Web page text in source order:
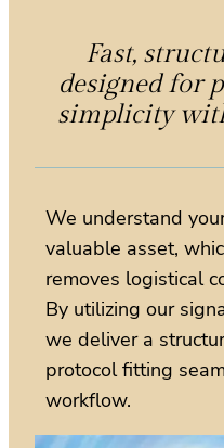
Fast,
designed for
simplicity
We understand
valuable asset,
removes logistical
By utilizing our
we deliver a
protocol fitting
workflow.